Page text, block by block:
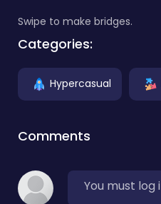
Swipe to make bridges.
Categories:
Hypercasual
Comments
You must